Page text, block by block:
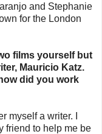
and Stephanie
for the London
films yourself but
Mauricio Katz.
did you work
myself a writer. I
friend to help me be